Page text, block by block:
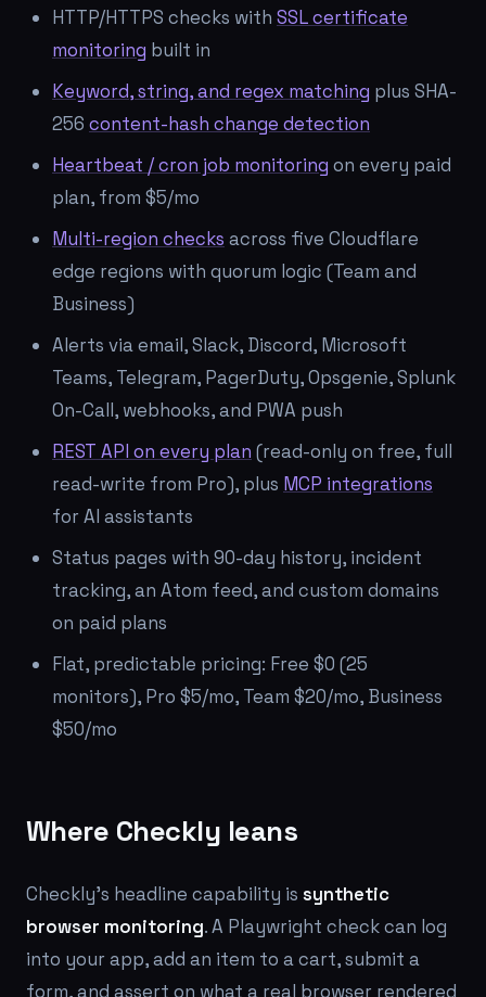
HTTP/HTTPS checks with SSL certificate
monitoring built in
Keyword, string, and regex matching plus SHA-
256 content-hash change detection
Heartbeat / cron job monitoring on every paid
plan, from $5/mo
Multi-region checks across five Cloudflare
edge regions with quorum logic (Team and
Business)
Alerts via email, Slack, Discord, Microsoft
Teams, Telegram, PagerDuty, Opsgenie, Splunk
On-Call, webhooks, and PWA push
REST API on every plan (read-only on free, full
read-write from Pro), plus MCP integrations
for AI assistants
Status pages with 90-day history, incident
tracking, an Atom feed, and custom domains
on paid plans
Flat, predictable pricing: Free $0 (25
monitors), Pro $5/mo, Team $20/mo, Business
$50/mo
Where Checkly leans
Checkly's headline capability is synthetic
browser monitoring. A Playwright check can log
into your app, add an item to a cart, submit a
form, and assert on what a real browser rendered